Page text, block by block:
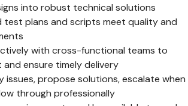
into robust technical solutions
test plans and scripts meet quality and
with cross-functional teams to
and ensure timely delivery
issues, propose solutions, escalate when
through professionally